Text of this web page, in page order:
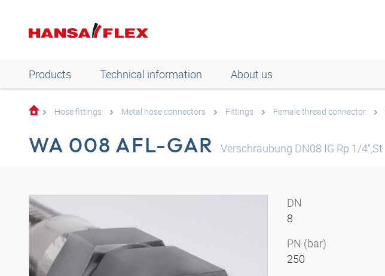
Products Technical information About us
Hose fittings Metal hose connectors Fittings Female thread connector
WA 008 AFL-GAR Verschraubung DN08 IG Rp 1/4",St
DN
8
PN (bar)
250